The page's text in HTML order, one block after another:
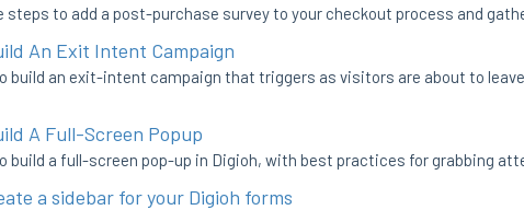
steps to add a post-purchase survey to your checkout process and
An Exit Intent Campaign
build an exit-intent campaign that triggers as visitors are about to
A Full-Screen Popup
build a full-screen pop-up in Digioh, with best practices for grabbing
a sidebar for your Digioh forms